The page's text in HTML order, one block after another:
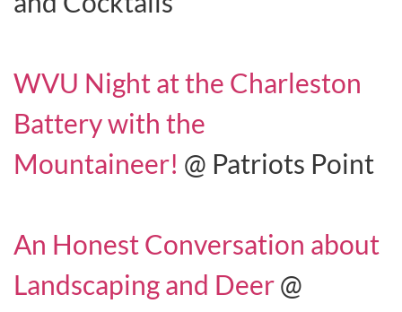
WVU Night at the Charleston
Battery with the
Mountaineer! @ Patriots Point
An Honest Conversation about
Landscaping and Deer@